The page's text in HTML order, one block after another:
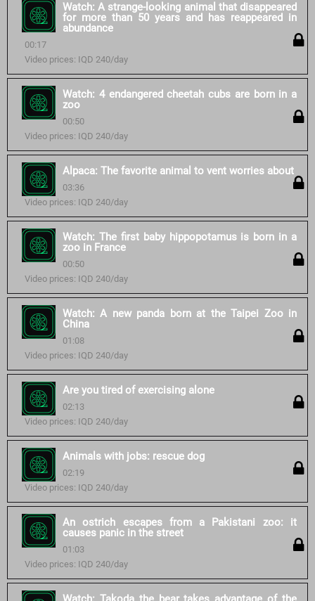
Watch: A strange-looking animal that disappeared
for more than 50 years and has reappeared in
abundance
00:17
Video prices: IQD 240/day
Watch: 4 endangered cheetah cubs are born in a
zoo
00:50
Video prices: IQD 240/day
Alpaca: The favorite animal to vent worries about
03:36
Video prices: IQD 240/day
Watch: The first baby hippopotamus is born in a
zoo in France
00:50
Video prices: IQD 240/day
Watch: A new panda born at the Taipei Zoo in
China
01:08
Video prices: IQD 240/day
Are you tired of exercising alone
02:13
Video prices: IQD 240/day
Animals with jobs: rescue dog
02:19
Video prices: IQD 240/day
An ostrich escapes from a Pakistani zoo: it
causes panic in the street
01:03
Video prices: IQD 240/day